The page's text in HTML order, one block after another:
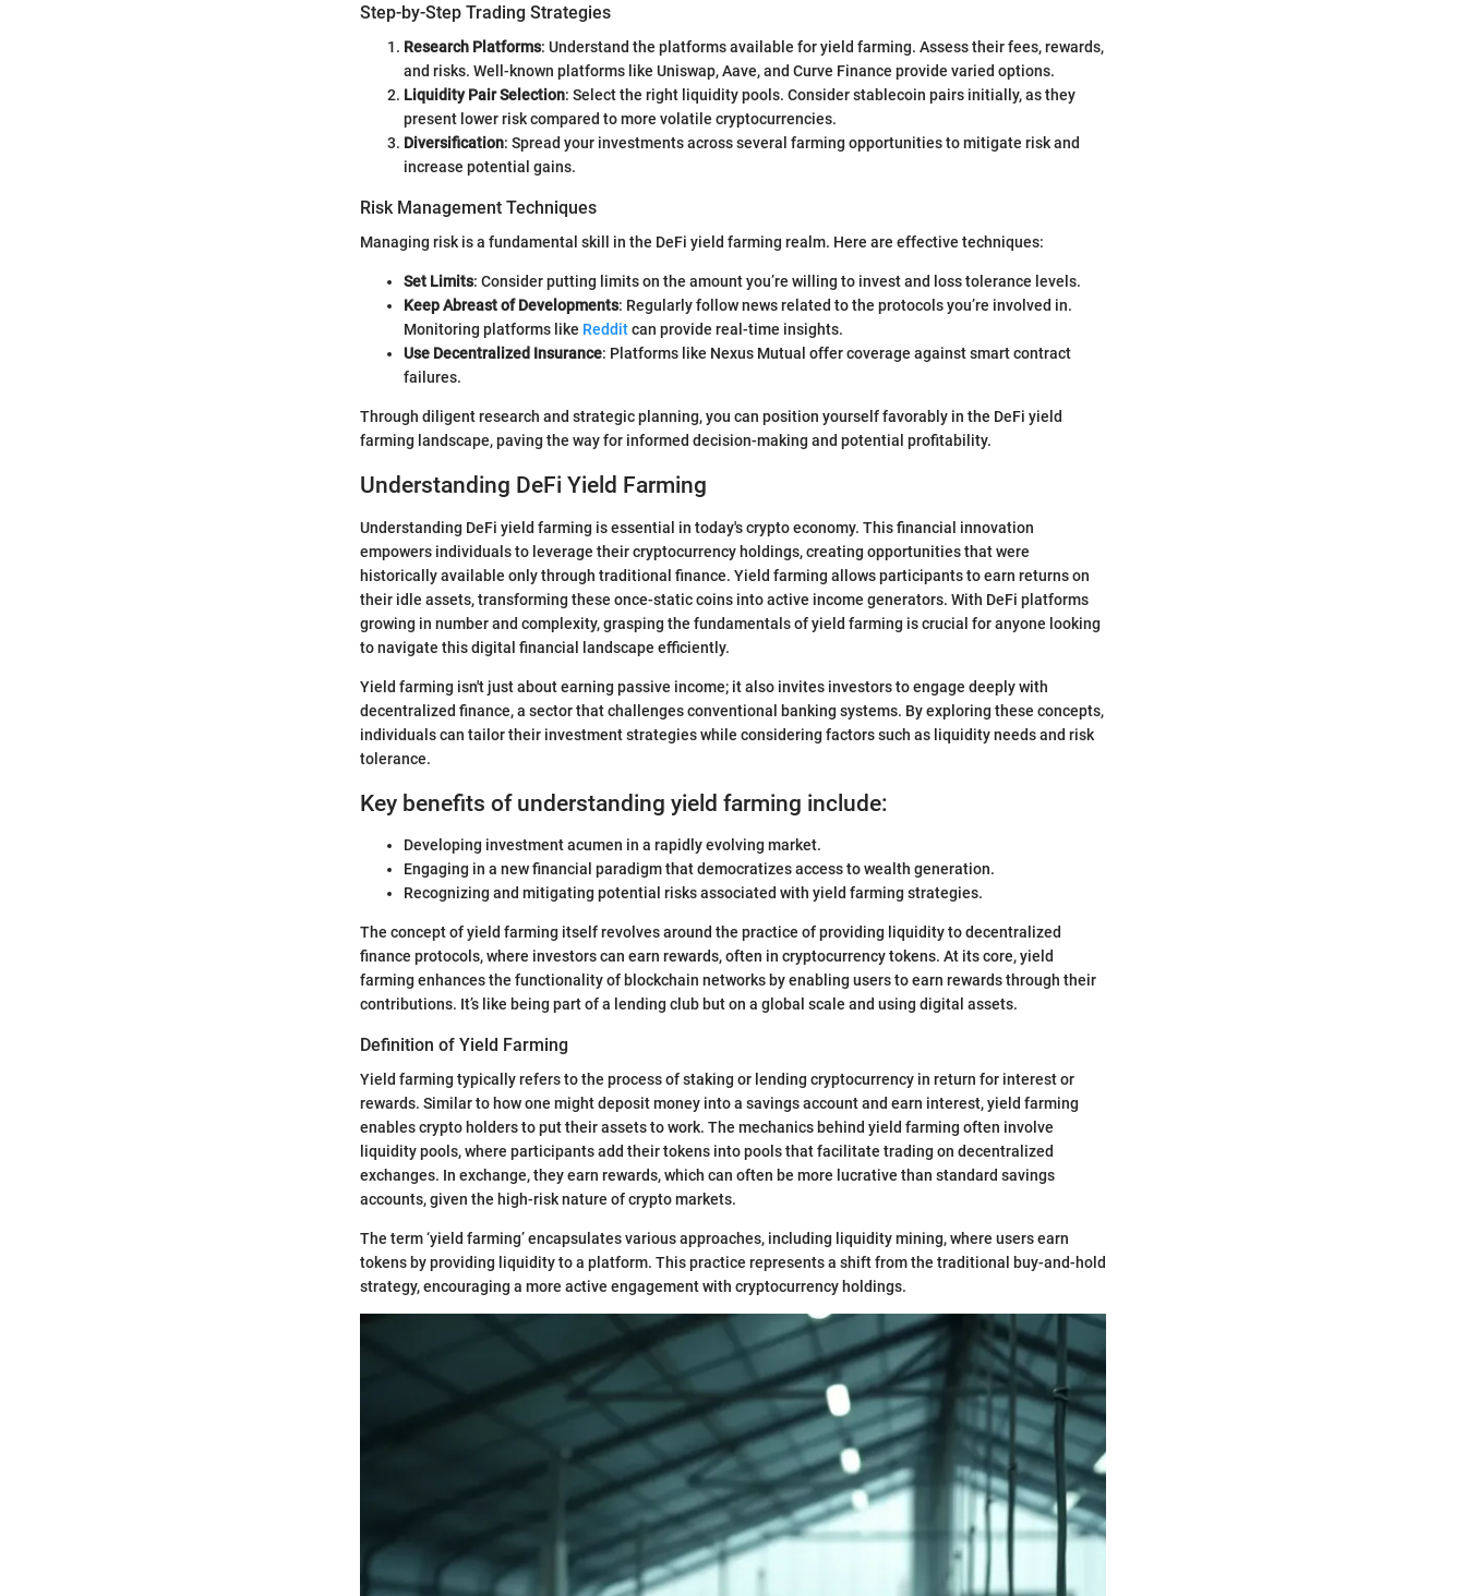
Step-by-Step Trading Strategies
Research Platforms: Understand the platforms available for yield farming. Assess their fees, rewards,
and risks. Well-known platforms like Uniswap, Aave, and Curve Finance provide varied options.
Liquidity Pair Selection: Select the right liquidity pools. Consider stablecoin pairs initially, as they
present lower risk compared to more volatile cryptocurrencies.
Diversification: Spread your investments across several farming opportunities to mitigate risk and
increase potential gains.
Risk Management Techniques
Managing risk is a fundamental skill in the DeFi yield farming realm. Here are effective techniques:
Set Limits: Consider putting limits on the amount you’re willing to invest and loss tolerance levels.
Keep Abreast of Developments: Regularly follow news related to the protocols you’re involved in.
Monitoring platforms like Redditcan provide real-time insights.
Use Decentralized Insurance: Platforms like Nexus Mutual offer coverage against smart contract
failures.
Through diligent research and strategic planning, you can position yourself favorably in the DeFi yield
farming landscape, paving the way for informed decision-making and potential profitability.
Understanding DeFi Yield Farming
Understanding DeFi yield farming is essential in today's crypto economy. This financial innovation
empowers individuals to leverage their cryptocurrency holdings, creating opportunities that were
historically available only through traditional finance. Yield farming allows participants to earn returns on
their idle assets, transforming these once-static coins into active income generators. With DeFi platforms
growing in number and complexity, grasping the fundamentals of yield farming is crucial for anyone looking
to navigate this digital financial landscape efficiently.
Yield farming isn't just about earning passive income; it also invites investors to engage deeply with
decentralized finance, a sector that challenges conventional banking systems. By exploring these concepts,
individuals can tailor their investment strategies while considering factors such as liquidity needs and risk
tolerance.
Key benefits of understanding yield farming include:
Developing investment acumen in a rapidly evolving market.
Engaging in a new financial paradigm that democratizes access to wealth generation.
Recognizing and mitigating potential risks associated with yield farming strategies.
The concept of yield farming itself revolves around the practice of providing liquidity to decentralized
finance protocols, where investors can earn rewards, often in cryptocurrency tokens. At its core, yield
farming enhances the functionality of blockchain networks by enabling users to earn rewards through their
contributions. It’s like being part of a lending club but on a global scale and using digital assets.
Definition of Yield Farming
Yield farming typically refers to the process of staking or lending cryptocurrency in return for interest or
rewards. Similar to how one might deposit money into a savings account and earn interest, yield farming
enables crypto holders to put their assets to work. The mechanics behind yield farming often involve
liquidity pools, where participants add their tokens into pools that facilitate trading on decentralized
exchanges. In exchange, they earn rewards, which can often be more lucrative than standard savings
accounts, given the high-risk nature of crypto markets.
The term ‘yield farming’ encapsulates various approaches, including liquidity mining, where users earn
tokens by providing liquidity to a platform. This practice represents a shift from the traditional buy-and-hold
strategy, encouraging a more active engagement with cryptocurrency holdings.